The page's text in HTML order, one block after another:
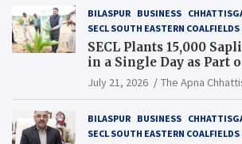
BILASPUR BUSINESS
SECL SOUTH EASTERN
SECL Plants 15,000
in a Single Day as Part
Guinness World
July 21, 2026 The Apna
BILASPUR BUSINESS
SECL SOUTH EASTERN